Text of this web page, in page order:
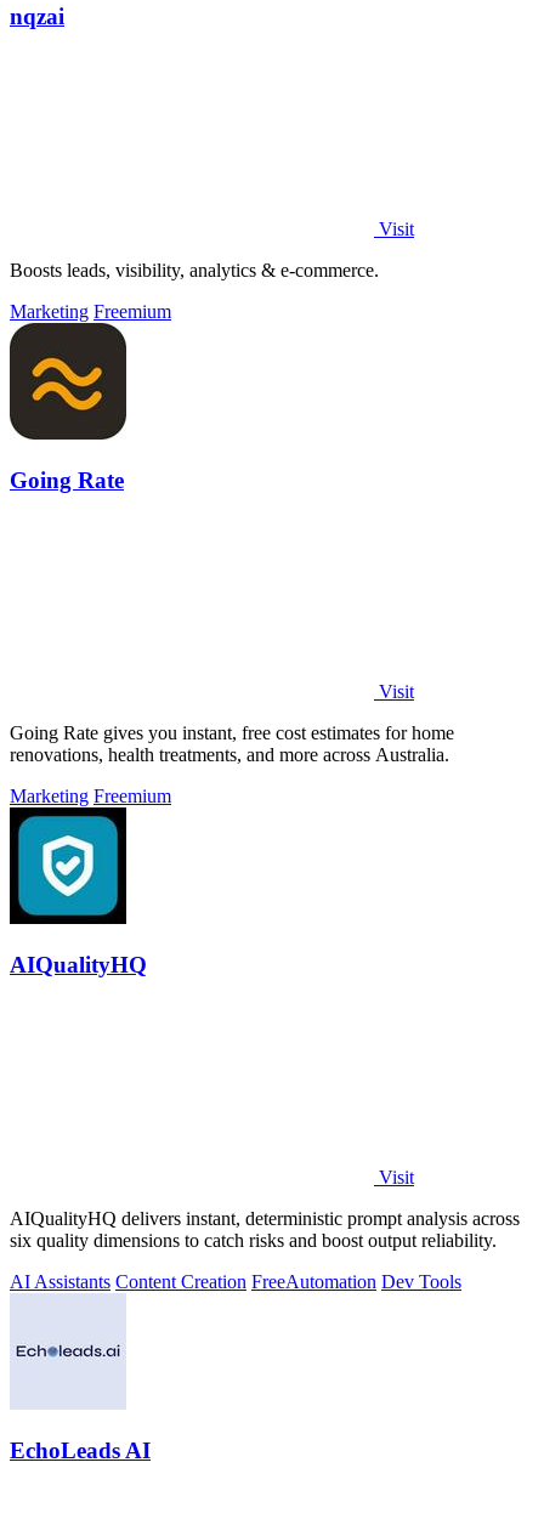
nqzai
Visit
Boosts leads, visibility, analytics & e-commerce.
Marketing Freemium
Going Rate
Visit
Going Rate gives you instant, free cost estimates for home
renovations, health treatments, and more across Australia.
Marketing Freemium
AIQualityHQ
Visit
AIQualityHQ delivers instant, deterministic prompt analysis across
six quality dimensions to catch risks and boost output reliability.
AI Assistants Content Creation FreeAutomation Dev Tools
EchoLeads AI